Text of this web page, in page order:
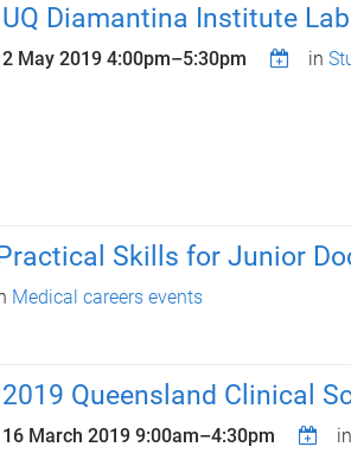
UQ Diamantina Institute
2 May 2019 4:00pm–5:30pm in
Skills for Junior
Medical careers events
2019 Queensland Clinical
16 March 2019 9:00am–4:30pm in